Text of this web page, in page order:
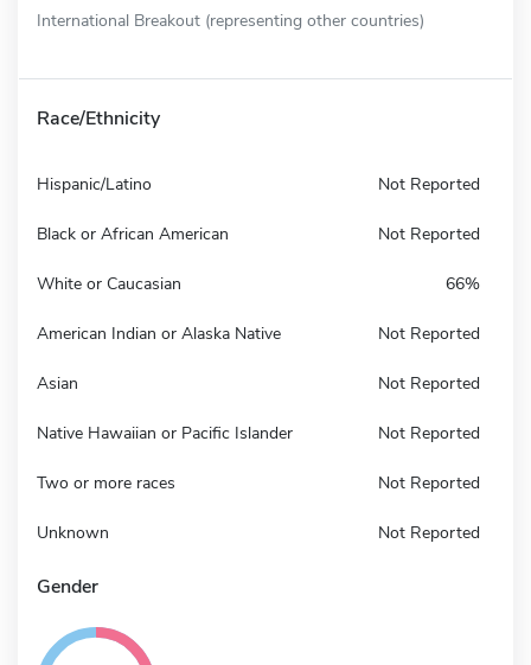
International Breakout (representing other countries)
Race/Ethnicity
Hispanic/Latino Not Reported
Black or African American Not Reported
White or Caucasian 66%
American Indian or Alaska Native Not Reported
Asian Not Reported
Native Hawaiian or Pacific Islander Not Reported
Two or more races Not Reported
Unknown Not Reported
Gender